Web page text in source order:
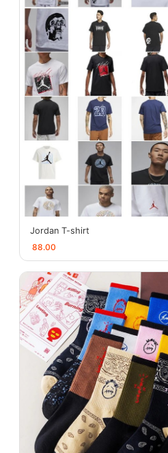
Jordan T-shirt
88.00